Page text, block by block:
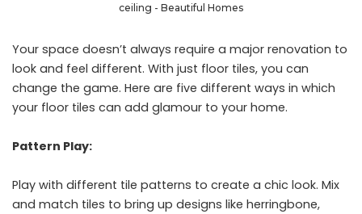
ceiling - Beautiful Homes
Your space doesn’t always require a major renovation to
look and feel different. With just floor tiles, you can
change the game. Here are five different ways in which
your floor tiles can add glamour to your home.
Pattern Play:
Play with different tile patterns to create a chic look. Mix
and match tiles to bring up designs like herringbone,